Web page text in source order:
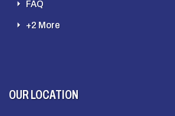
FAQ
+2 More
OUR LOCATION